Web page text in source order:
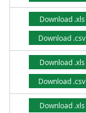
Download .xls
Download .csv
Download .xls
Download .csv
Download .xls